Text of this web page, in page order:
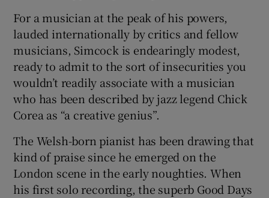
For a musician at the peak of his powers,
lauded internationally by critics and fellow
musicians, Simcock is endearingly modest,
ready to admit to the sort of insecurities you
wouldn’t readily associate with a musician
who has been described by jazz legend Chick
Corea as “a creative genius”.
The Welsh-born pianist has been drawing that
kind of praise since he emerged on the
London scene in the early noughties. When
his first solo recording, the superb Good Days